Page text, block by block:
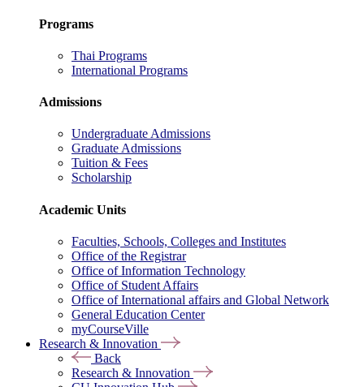
Programs
Thai Programs
International Programs
Admissions
Undergraduate Admissions
Graduate Admissions
Tuition & Fees
Scholarship
Academic Units
Faculties, Schools, Colleges and Institutes
Office of the Registrar
Office of Information Technology
Office of Student Affairs
Office of International affairs and Global Network
General Education Center
myCourseVille
Research & Innovation
Back
Research & Innovation